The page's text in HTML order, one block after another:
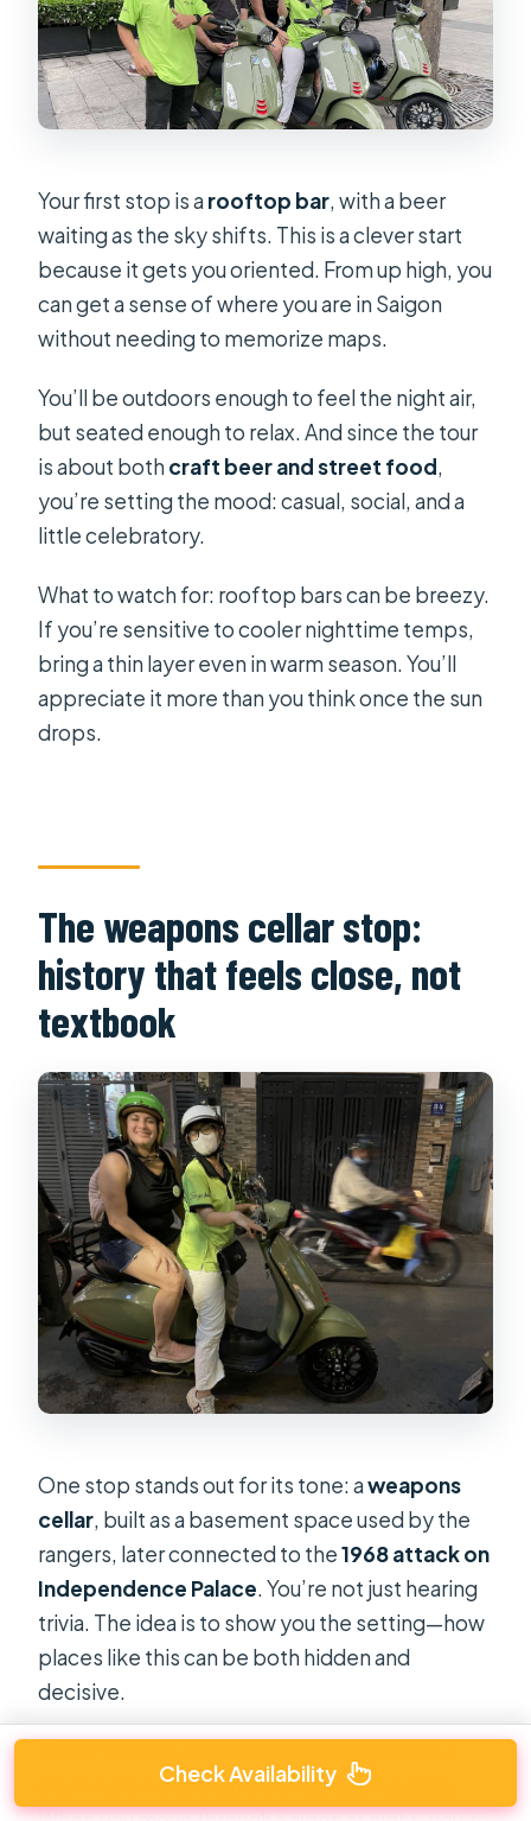
Your first stop is arooftop bar, with a beer
waiting as the sky shifts. This is a clever start
because it gets you oriented. From up high, you
can get a sense of where you are in Saigon
without needing to memorize maps.
You’ll be outdoors enough to feel the night air,
but seated enough to relax. And since the tour
is about bothcraft beer and street food,
you’re setting the mood: casual, social, and a
little celebratory.
What to watch for: rooftop bars can be breezy.
If you’re sensitive to cooler nighttime temps,
bring a thin layer even in warm season. You’ll
appreciate it more than you think once the sun
drops.
The weapons cellar stop:
history that feels close, not
textbook
One stop stands out for its tone: aweapons
cellar, built as a basement space used by the
rangers, later connected to the1968 attack on
Independence Palace. You’re not just hearing
trivia. The idea is to show you the setting—how
places like this can be both hidden and
decisive.
city where history isn’t locked behind glass.
Check Availability